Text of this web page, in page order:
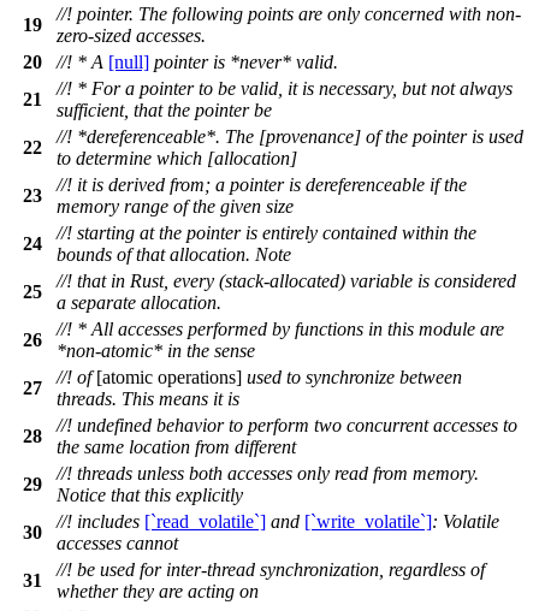
19
//! pointer. The following points are only concerned with non-
zero-sized accesses.
20
//! * A [null] pointer is *never* valid.
21
//! * For a pointer to be valid, it is necessary, but not always
sufficient, that the pointer be
22
//! *dereferenceable*. The [provenance] of the pointer is used
to determine which [allocation]
23
//! it is derived from; a pointer is dereferenceable if the
memory range of the given size
24
//! starting at the pointer is entirely contained within the
bounds of that allocation. Note
25
//! that in Rust, every (stack-allocated) variable is considered
a separate allocation.
26
//! * All accesses performed by functions in this module are
*non-atomic* in the sense
27
//! of[atomic operations] used to synchronize between
threads. This means it is
28
//! undefined behavior to perform two concurrent accesses to
the same location from different
29
//! threads unless both accesses only read from memory.
Notice that this explicitly
30
//! includes [`read_volatile`] and [`write_volatile`]: Volatile
accesses cannot
31
//! be used for inter-thread synchronization, regardless of
whether they are acting on